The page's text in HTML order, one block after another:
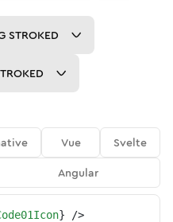
STROKED
Vue
Svelte
Angular
} />